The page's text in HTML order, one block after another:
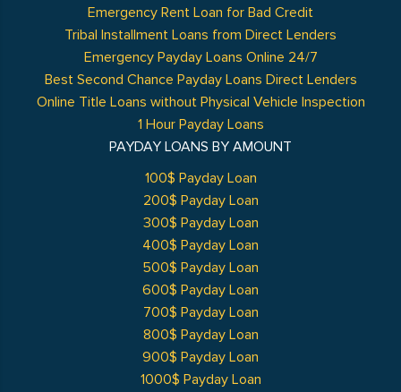
Emergency Rent Loan for Bad Credit
Tribal Installment Loans from Direct Lenders
Emergency Payday Loans Online 24/7
Best Second Chance Payday Loans Direct Lenders
Online Title Loans without Physical Vehicle Inspection
1 Hour Payday Loans
PAYDAY LOANS BY AMOUNT
100$ Payday Loan
200$ Payday Loan
300$ Payday Loan
400$ Payday Loan
500$ Payday Loan
600$ Payday Loan
700$ Payday Loan
800$ Payday Loan
900$ Payday Loan
1000$ Payday Loan